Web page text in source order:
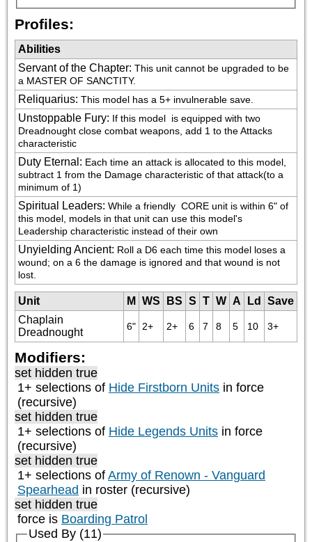
Profiles:
Abilities
Servant of the Chapter: This unit cannot be upgraded to be
a MASTER OF SANCTITY.
Reliquarius: This model has a 5+ invulnerable save.
Unstoppable Fury: If this model  is equipped with two
Dreadnought close combat weapons, add 1 to the Attacks
characteristic
Duty Eternal : Each time an attack is allocated to this model,
subtract 1 from the Damage characteristic of that attack(to a
minimum of 1)
Spiritual Leaders: While a friendly CORE unit is within 6" of
this model, models in that unit can use this model's
Leadership characteristic instead of their own
Unyielding Ancient: Roll a D6 each time this model loses a
wound; on a 6 the damage is ignored and that wound is not
lost.
Unit M WS BS S T W A Ld
Save
Chaplain
Dreadnought
6" 2+ 2+ 6 7 8 5 10 3+
Modifiers:
set hidden true
1+ selections of Hide Firstborn Units in force
(recursive)
set hidden true
1+ selections of Hide Legends Units in force
(recursive)
set hidden true
1+ selections of Army of Renown - Vanguard
Spearhead in roster (recursive)
set hidden true
force is Boarding Patrol
Used By (11)